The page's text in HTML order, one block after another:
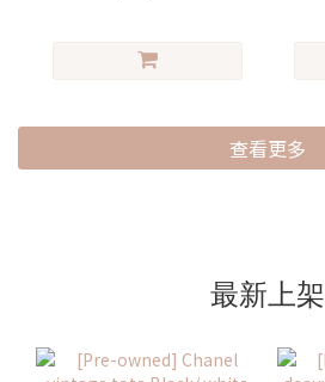
查看更多
最新上架